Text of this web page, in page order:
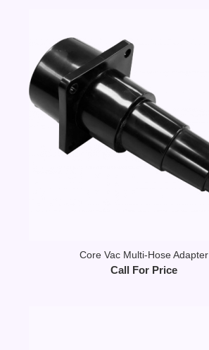
Core Vac Multi-Hose Adapter
Call For Price